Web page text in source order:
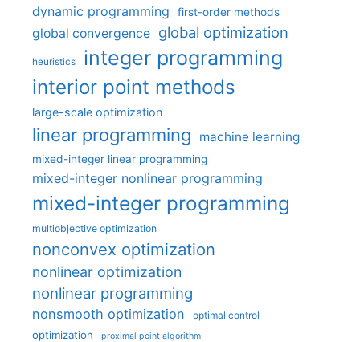
dynamic programming first-order methods
global convergence global optimization
heuristics integer programming
interior point methods
large-scale optimization
linear programming machine learning
mixed-integer linear programming
mixed-integer nonlinear programming
mixed-integer programming
multiobjective optimization
nonconvex optimization
nonlinear optimization
nonlinear programming
nonsmooth optimization optimal control
optimization proximal point algorithm